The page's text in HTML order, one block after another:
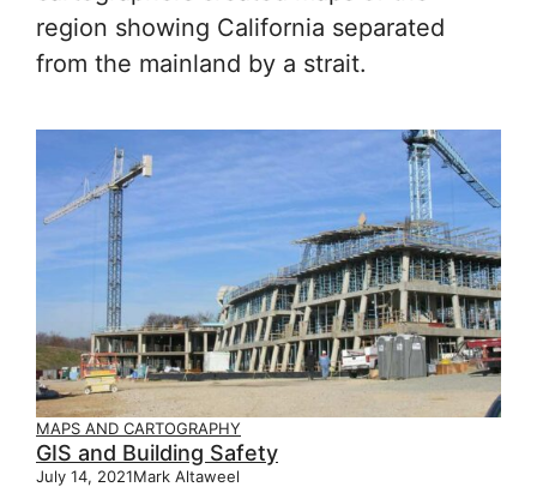
region showing California separated
from the mainland by a strait.
MAPS AND CARTOGRAPHY
GIS and Building Safety
July 14, 2021Mark Altaweel